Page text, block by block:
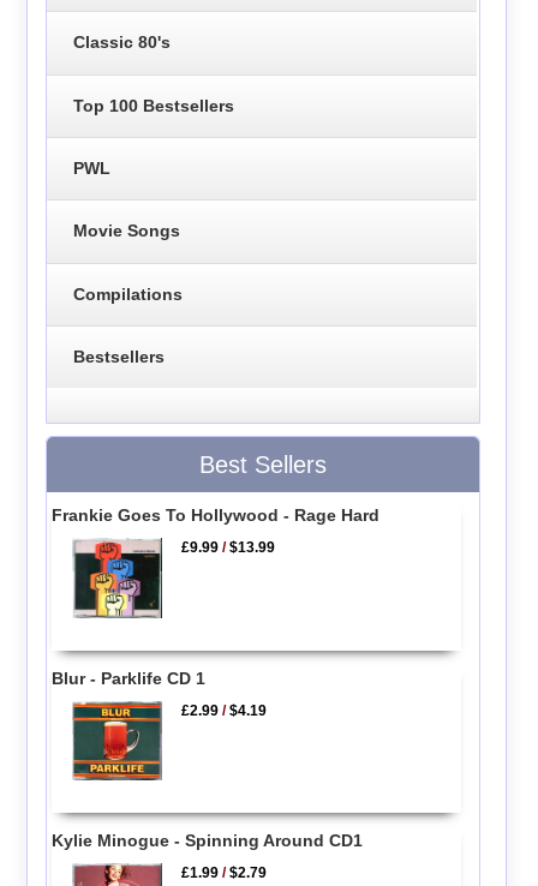
Classic 80's
Top 100 Bestsellers
PWL
Movie Songs
Compilations
Bestsellers
Best Sellers
Frankie Goes To Hollywood - Rage Hard
£9.99 /$13.99
Blur - Parklife CD 1
£2.99 /$4.19
Kylie Minogue - Spinning Around CD1
£1.99 /$2.79